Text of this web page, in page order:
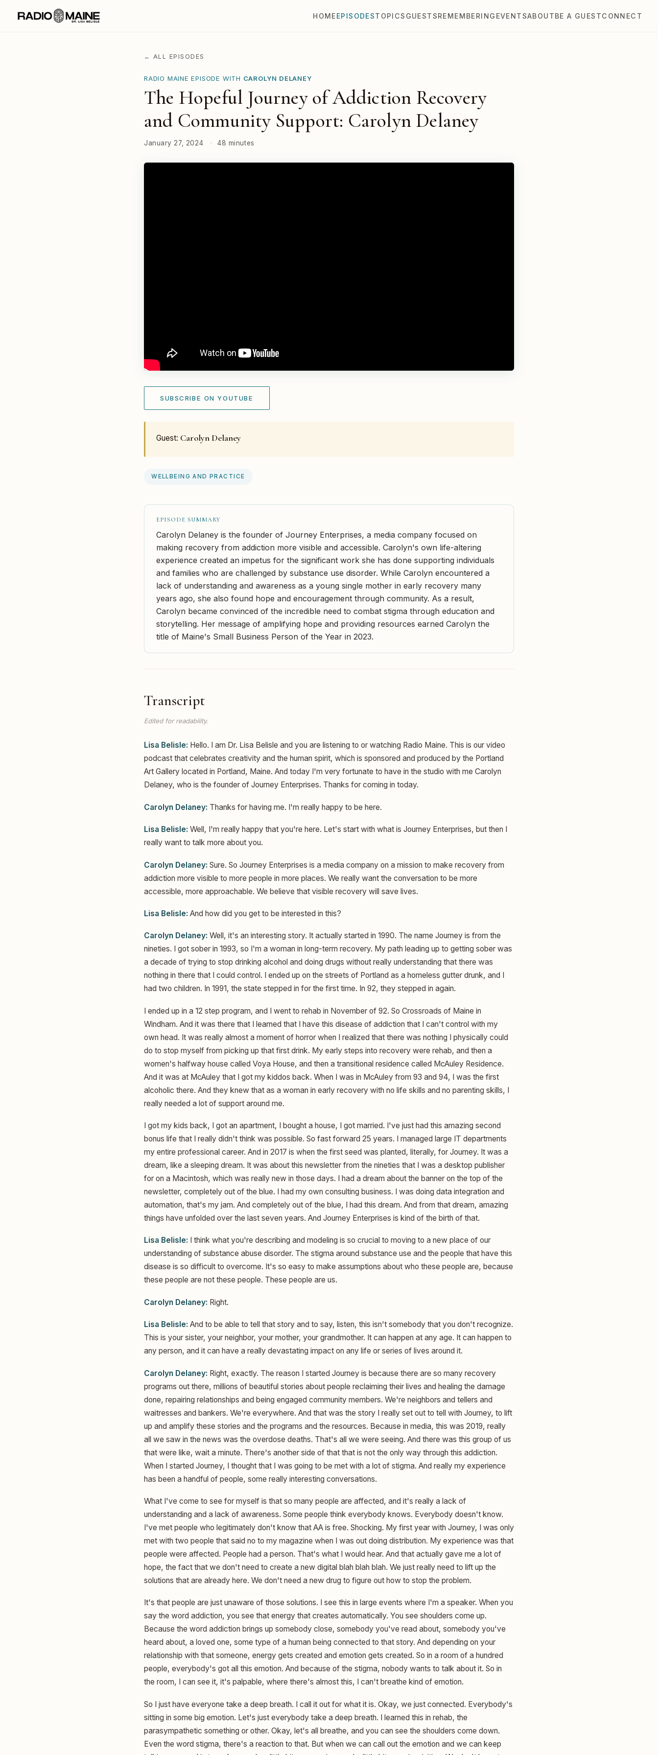
HOMEEPISODESTOPICS GUESTSREMEMBERING EVENTSABOUTBE A GUESTCONNECT
← ALL EPISODES
RADIO MAINE EPISODE WITH CAROLYN DELANEY
The Hopeful Journey of Addiction Recovery
and Community Support: Carolyn Delaney
January 27, 2024 · 48 minutes
SUBSCRIBE ON YOUTUBE
Guest: Carolyn Delaney
WELLBEING AND PRACTICE
EPISODE SUMMARY
Carolyn Delaney is the founder of Journey Enterprises, a media company focused on
making recovery from addiction more visible and accessible. Carolyn's own life-altering
experience created an impetus for the significant work she has done supporting individuals
and families who are challenged by substance use disorder. While Carolyn encountered a
lack of understanding and awareness as a young single mother in early recovery many
years ago, she also found hope and encouragement through community. As a result,
Carolyn became convinced of the incredible need to combat stigma through education and
storytelling. Her message of amplifying hope and providing resources earned Carolyn the
title of Maine's Small Business Person of the Year in 2023.
Transcript
Edited for readability.
Lisa Belisle: Hello. I am Dr. Lisa Belisle and you are listening to or watching Radio Maine. This is our video
podcast that celebrates creativity and the human spirit, which is sponsored and produced by the Portland
Art Gallery located in Portland, Maine. And today I'm very fortunate to have in the studio with me Carolyn
Delaney, who is the founder of Journey Enterprises. Thanks for coming in today.
Carolyn Delaney: Thanks for having me. I'm really happy to be here.
Lisa Belisle: Well, I'm really happy that you're here. Let's start with what is Journey Enterprises, but then I
really want to talk more about you.
Carolyn Delaney: Sure. So Journey Enterprises is a media company on a mission to make recovery from
addiction more visible to more people in more places. We really want the conversation to be more
accessible, more approachable. We believe that visible recovery will save lives.
Lisa Belisle: And how did you get to be interested in this?
Carolyn Delaney: Well, it's an interesting story. It actually started in 1990. The name Journey is from the
nineties. I got sober in 1993, so I'm a woman in long-term recovery. My path leading up to getting sober was
a decade of trying to stop drinking alcohol and doing drugs without really understanding that there was
nothing in there that I could control. I ended up on the streets of Portland as a homeless gutter drunk, and I
had two children. In 1991, the state stepped in for the first time. In 92, they stepped in again.
I ended up in a 12 step program, and I went to rehab in November of 92. So Crossroads of Maine in
Windham. And it was there that I learned that I have this disease of addiction that I can't control with my
own head. It was really almost a moment of horror when I realized that there was nothing I physically could
do to stop myself from picking up that first drink. My early steps into recovery were rehab, and then a
women's halfway house called Voya House, and then a transitional residence called McAuley Residence.
And it was at McAuley that I got my kiddos back. When I was in McAuley from 93 and 94, I was the first
alcoholic there. And they knew that as a woman in early recovery with no life skills and no parenting skills, I
really needed a lot of support around me.
I got my kids back, I got an apartment, I bought a house, I got married. I've just had this amazing second
bonus life that I really didn't think was possible. So fast forward 25 years. I managed large IT departments
my entire professional career. And in 2017 is when the first seed was planted, literally, for Journey. It was a
dream, like a sleeping dream. It was about this newsletter from the nineties that I was a desktop publisher
for on a Macintosh, which was really new in those days. I had a dream about the banner on the top of the
newsletter, completely out of the blue. I had my own consulting business. I was doing data integration and
automation, that's my jam. And completely out of the blue, I had this dream. And from that dream, amazing
things have unfolded over the last seven years. And Journey Enterprises is kind of the birth of that.
Lisa Belisle: I think what you're describing and modeling is so crucial to moving to a new place of our
understanding of substance abuse disorder. The stigma around substance use and the people that have this
disease is so difficult to overcome. It's so easy to make assumptions about who these people are, because
these people are not these people. These people are us.
Carolyn Delaney: Right.
Lisa Belisle: And to be able to tell that story and to say, listen, this isn't somebody that you don't recognize.
This is your sister, your neighbor, your mother, your grandmother. It can happen at any age. It can happen to
any person, and it can have a really devastating impact on any life or series of lives around it.
Carolyn Delaney: Right, exactly. The reason I started Journey is because there are so many recovery
programs out there, millions of beautiful stories about people reclaiming their lives and healing the damage
done, repairing relationships and being engaged community members. We're neighbors and tellers and
waitresses and bankers. We're everywhere. And that was the story I really set out to tell with Journey, to lift
up and amplify these stories and the programs and the resources. Because in media, this was 2019, really
all we saw in the news was the overdose deaths. That's all we were seeing. And there was this group of us
that were like, wait a minute. There's another side of that that is not the only way through this addiction.
When I started Journey, I thought that I was going to be met with a lot of stigma. And really my experience
has been a handful of people, some really interesting conversations.
What I've come to see for myself is that so many people are affected, and it's really a lack of
understanding and a lack of awareness. Some people think everybody knows. Everybody doesn't know.
I've met people who legitimately don't know that AA is free. Shocking. My first year with Journey, I was only
met with two people that said no to my magazine when I was out doing distribution. My experience was that
people were affected. People had a person. That's what I would hear. And that actually gave me a lot of
hope, the fact that we don't need to create a new digital blah blah blah. We just really need to lift up the
solutions that are already here. We don't need a new drug to figure out how to stop the problem.
It's that people are just unaware of those solutions. I see this in large events where I'm a speaker. When you
say the word addiction, you see that energy that creates automatically. You see shoulders come up.
Because the word addiction brings up somebody close, somebody you've read about, somebody you've
heard about, a loved one, some type of a human being connected to that story. And depending on your
relationship with that someone, energy gets created and emotion gets created. So in a room of a hundred
people, everybody's got all this emotion. And because of the stigma, nobody wants to talk about it. So in
the room, I can see it, it's palpable, where there's almost this, I can't breathe kind of emotion.
So I just have everyone take a deep breath. I call it out for what it is. Okay, we just connected. Everybody's
sitting in some big emotion. Let's just everybody take a deep breath. I learned this in rehab, the
parasympathetic something or other. Okay, let's all breathe, and you can see the shoulders come down.
Even the word stigma, there's a reaction to that. But when we can call out the emotion and we can keep